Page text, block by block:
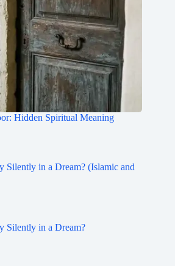
Hidden Spiritual Meaning
Silently in a Dream? (Islamic and
Silently in a Dream?